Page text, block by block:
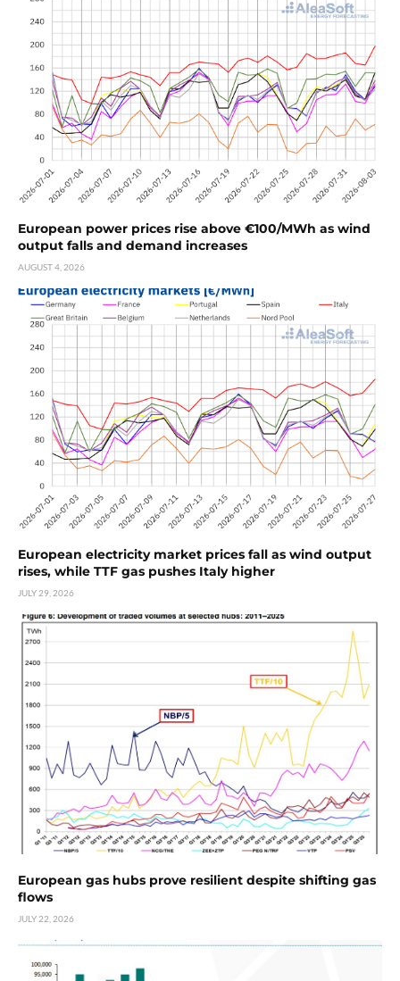
European power prices rise above €100/MWh as wind
output falls and demand increases
AUGUST 4, 2026
European electricity market prices fall as wind output
rises, while TTF gas pushes Italy higher
JULY 29, 2026
European gas hubs prove resilient despite shifting gas
flows
JULY 22, 2026